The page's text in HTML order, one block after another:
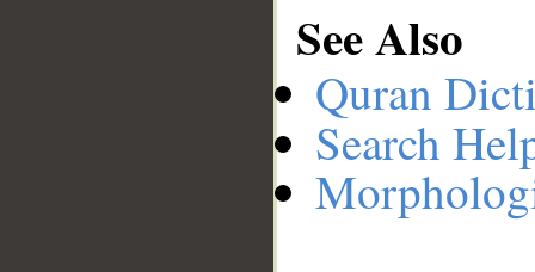
See Also
Quran
Search